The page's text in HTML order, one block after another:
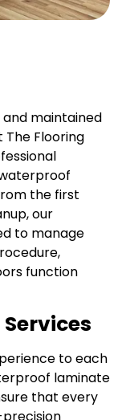
maintained
Flooring
the first
our
to manage
function
to each
laminate
that every